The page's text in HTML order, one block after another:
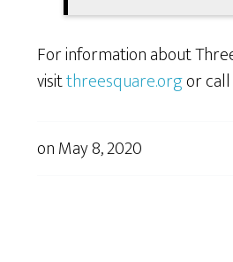
For information about
visitthreesquare.orgor
onMay 8, 2020